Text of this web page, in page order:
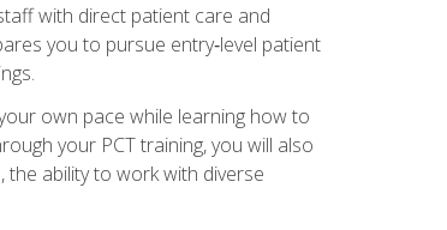
with direct patient care and
you to pursue entry‑level patient
own pace while learning how to
your PCT training, you will also
the ability to work with diverse